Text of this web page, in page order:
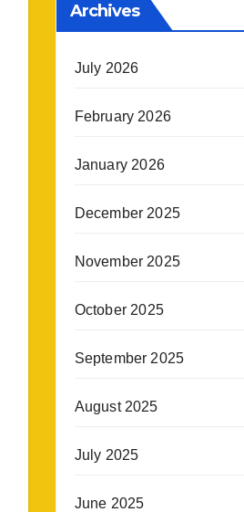
Archives
July 2026
February 2026
January 2026
December 2025
November 2025
October 2025
September 2025
August 2025
July 2025
June 2025